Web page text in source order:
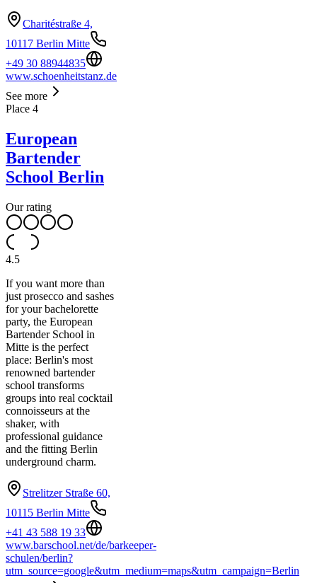
Charitéstraße 4,
10117 Berlin Mitte
+49 30 88944835
www.schoenheitstanz.de
See more
Place 4
European
Bartender
School Berlin
Our rating
4.5
If you want more than
just prosecco and sashes
for your bachelorette
party, the European
Bartender School in
Mitte is the perfect
place: Berlin's most
renowned bartender
school transforms
groups into real cocktail
connoisseurs at the
shaker, with
professional guidance
and the fitting Berlin
underground charm.
Strelitzer Straße 60,
10115 Berlin Mitte
+41 43 588 19 33
www.barschool.net/de/barkeeper-
schulen/berlin?
utm_source=google&utm_medium=maps&utm_campaign=Berlin